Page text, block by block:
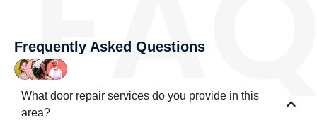
Frequently Asked Questions
What door repair services do you provide in this
area?